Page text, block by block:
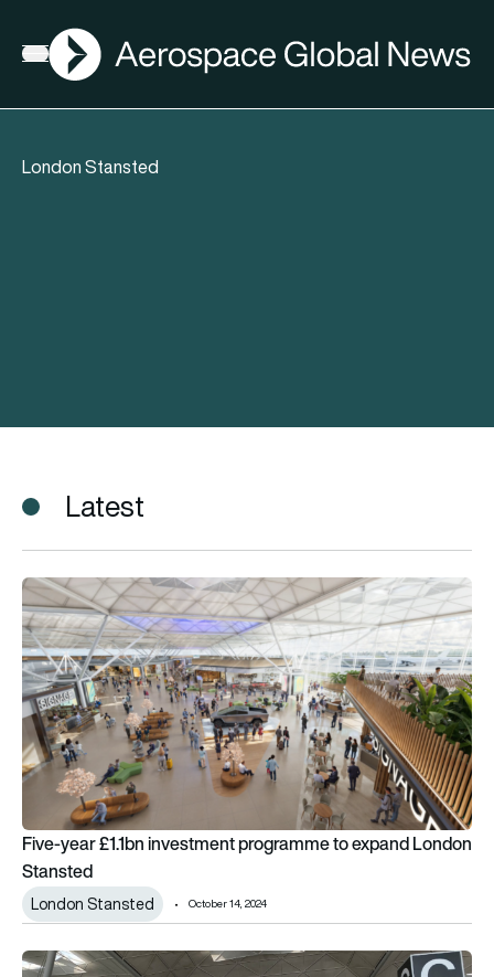
Open menu
AGN
London Stansted
Latest
Five-year £1.1bn investment programme to expand London
Five-year £1.1bn investment programme to expand London
Stansted
London Stansted October 14, 2024
London Stansted scoops Airport of the Year award